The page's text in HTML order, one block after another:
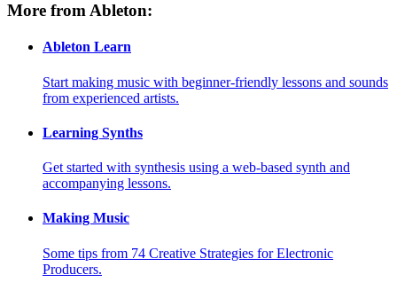
More from Ableton:
Ableton Learn
Start making music with beginner-friendly lessons and sounds
from experienced artists.
Learning Synths
Get started with synthesis using a web-based synth and
accompanying lessons.
Making Music
Some tips from 74 Creative Strategies for Electronic
Producers.